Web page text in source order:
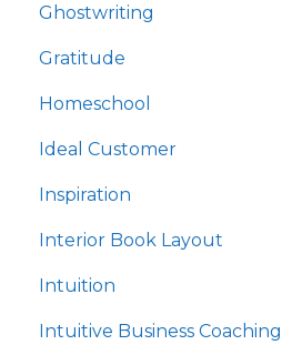
Ghostwriting
Gratitude
Homeschool
Ideal Customer
Inspiration
Interior Book Layout
Intuition
Intuitive Business Coaching